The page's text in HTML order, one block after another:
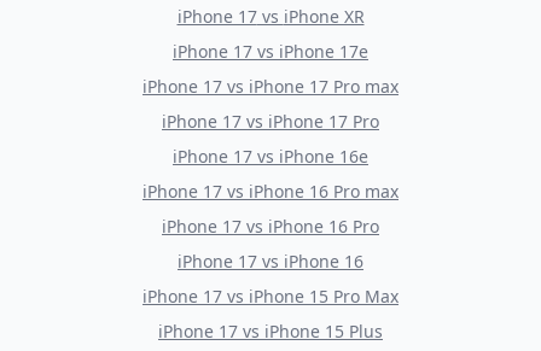
iPhone 17vs iPhone XR
iPhone 17 vs iPhone 17e
iPhone 17 vs iPhone 17 Pro max
iPhone 17 vs iPhone 17 Pro
iPhone 17 vs iPhone 16e
iPhone 17 vs iPhone 16 Pro max
iPhone 17 vs iPhone 16 Pro
iPhone 17 vs iPhone 16
iPhone 17 vs iPhone 15 Pro Max
iPhone 17 vs iPhone 15 Plus